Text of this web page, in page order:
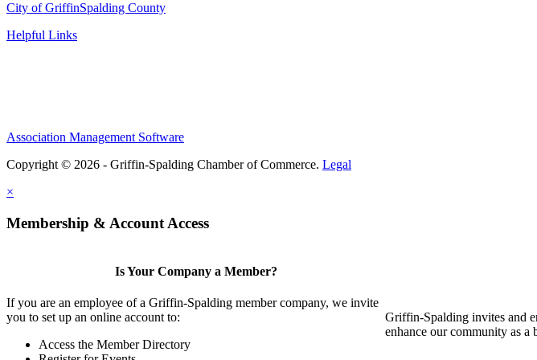
City of GriffinSpalding County
Helpful Links
Association Management Software
Copyright © 2026 - Griffin-Spalding Chamber of Commerce. Legal
×
Membership & Account Access
Is Your Company a Member?
If you are an employee of a Griffin-Spalding member company, we invite
you to set up an online account to:
Access the Member Directory
Griffin-Spalding invites and
enhance our community as